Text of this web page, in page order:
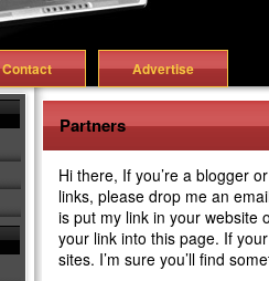
Advertise
Contact
Partners
Hi there, If you’re a blogger
links, please drop me an
is put my link in your website
your link into this page. If
sites. I’m sure you’ll find